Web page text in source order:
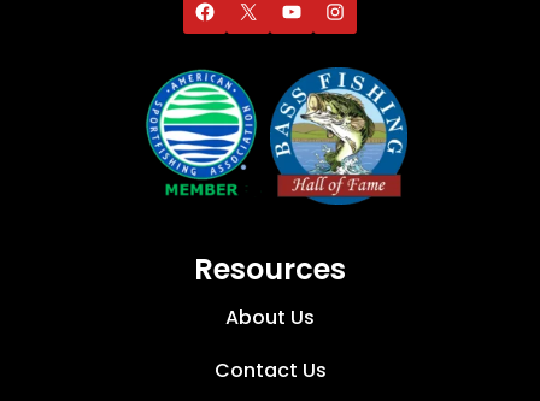
Resources
About Us
Contact Us